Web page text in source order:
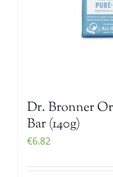
Dr. Bronner
Bar (140g)
€6.82